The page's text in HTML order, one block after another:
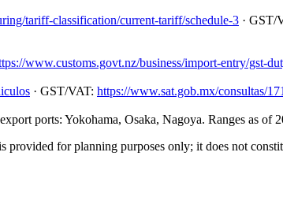
tariff-classification/current-tariff/schedule-3 · GST/
www.customs.govt.nz/business/import-entry/gst-
· GST/VAT: https://www.sat.gob.mx/consultas/
ports: Yokohama, Osaka, Nagoya. Ranges as
for planning purposes only; it does not